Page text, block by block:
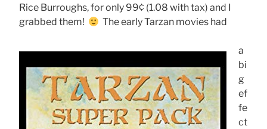
Rice Burroughs, for only 99¢ (1.08 with tax) and I
grabbed them!
The early Tarzan movies had
a
bi
g
ef
fe
ct